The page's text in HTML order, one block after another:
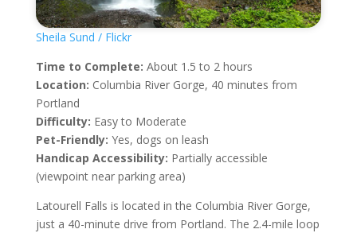
Sheila Sund / Flickr
Time to Complete: About 1.5 to 2 hours
Location: Columbia River Gorge, 40 minutes from
Portland
Difficulty: Easy to Moderate
Pet-Friendly: Yes, dogs on leash
Handicap Accessibility: Partially accessible
(viewpoint near parking area)
Latourell Falls is located in the Columbia River Gorge,
just a 40-minute drive from Portland. The 2.4-mile loop